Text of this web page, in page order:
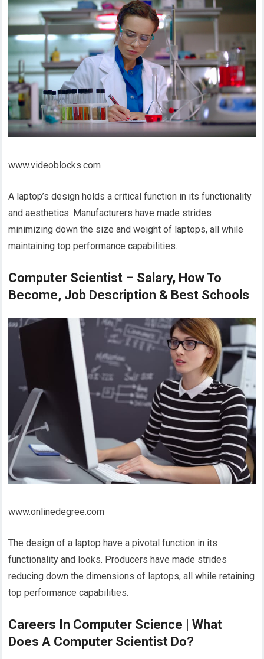
www.videoblocks.com
A laptop’s design holds a critical function in its functionality
and aesthetics. Manufacturers have made strides
minimizing down the size and weight of laptops, all while
maintaining top performance capabilities.
Computer Scientist – Salary, How To
Become, Job Description & Best Schools
www.onlinedegree.com
The design of a laptop have a pivotal function in its
functionality and looks. Producers have made strides
reducing down the dimensions of laptops, all while retaining
top performance capabilities.
Careers In Computer Science | What
Does A Computer Scientist Do?